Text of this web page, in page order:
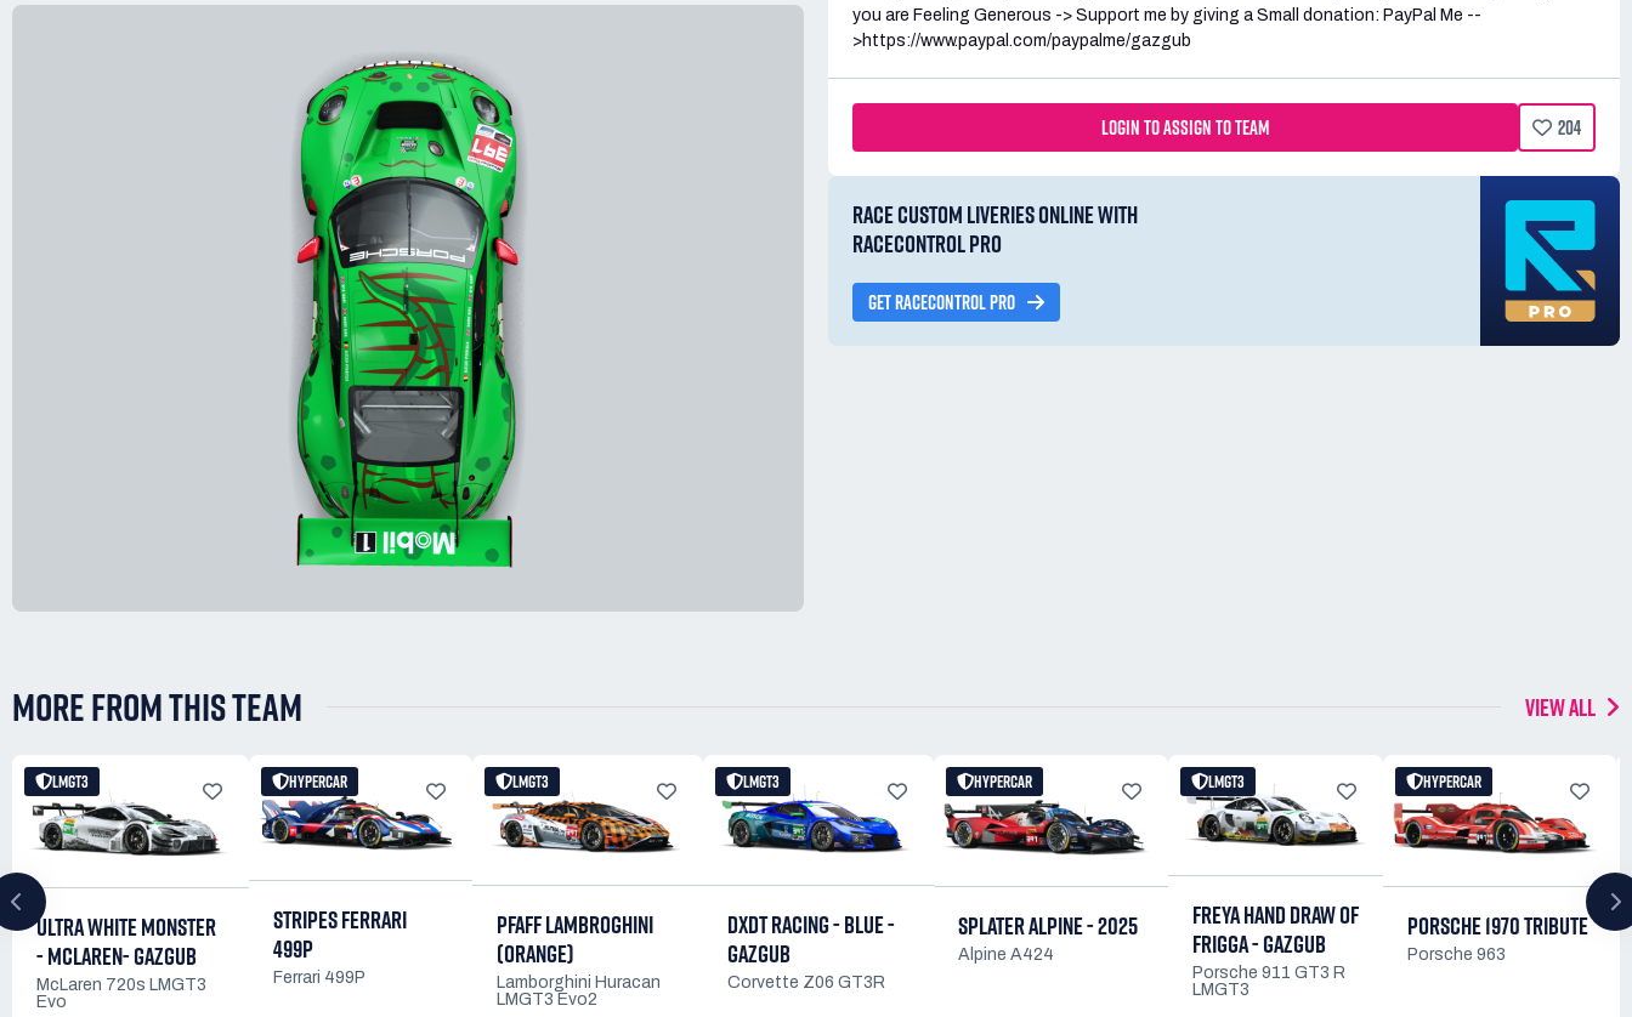
you are Feeling Generous -> Support me by giving a Small donation: PayPal Me --
>https://www.paypal.com/paypalme/gazgub
LOGIN TO ASSIGN TO TEAM 204
RACE CUSTOM LIVERIES ONLINE WITH
RACECONTROL PRO
GET RACECONTROL PRO
MORE FROM THIS TEAM VIEW ALL
LMGT3
ULTRA WHITE MONSTER
- MCLAREN- GAZGUB
McLaren 720s LMGT3
Evo
HYPERCAR
STRIPES FERRARI
499P
Ferrari 499P
LMGT3
PFAFF LAMBROGHINI
(ORANGE)
Lamborghini Huracan
LMGT3 Evo2
LMGT3
DXDT RACING - BLUE -
GAZGUB
Corvette Z06 GT3R
HYPERCAR
SPLATER ALPINE - 2025
Alpine A424
LMGT3
FREYA HAND DRAW OF
FRIGGA - GAZGUB
Porsche 911 GT3 R
LMGT3
HYPERCAR
PORSCHE 1970 TRIBUTE
Porsche 963